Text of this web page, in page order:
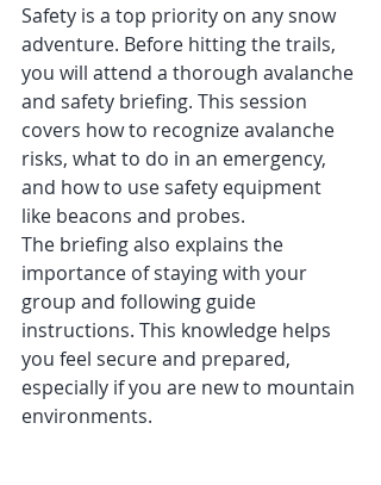
Safety is a top priority on any snow
adventure. Before hitting the trails,
you will attend a thorough avalanche
and safety briefing. This session
covers how to recognize avalanche
risks, what to do in an emergency,
and how to use safety equipment
like beacons and probes.
The briefing also explains the
importance of staying with your
group and following guide
instructions. This knowledge helps
you feel secure and prepared,
especially if you are new to mountain
environments.